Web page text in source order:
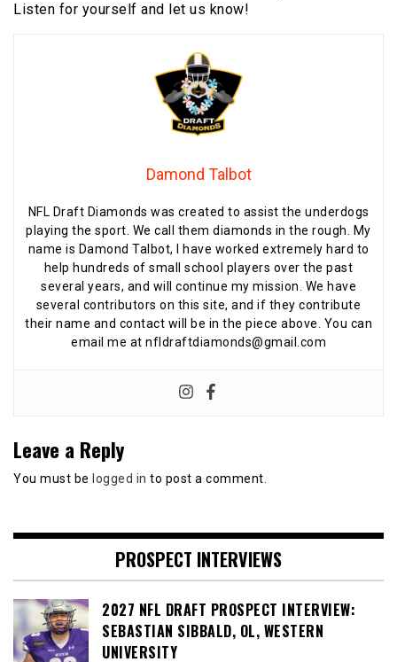
Listen for yourself and let us know!
Damond Talbot
NFL Draft Diamonds was created to assist the underdogs
playing the sport. We call them diamonds in the rough. My
name is Damond Talbot, I have worked extremely hard to
help hundreds of small school players over the past
several years, and will continue my mission. We have
several contributors on this site, and if they contribute
their name and contact will be in the piece above. You can
email me at nfldraftdiamonds@gmail.com
Leave a Reply
You must be logged in to post a comment.
PROSPECT INTERVIEWS
2027 NFL DRAFT PROSPECT INTERVIEW:
SEBASTIAN SIBBALD, OL, WESTERN
UNIVERSITY